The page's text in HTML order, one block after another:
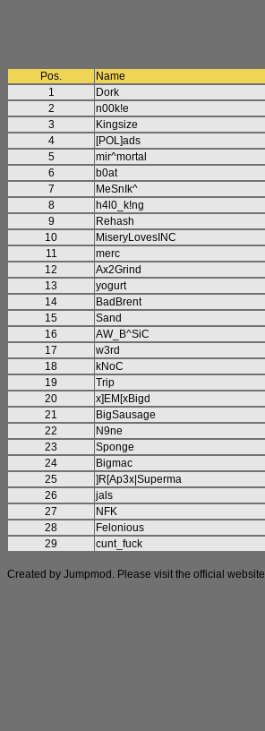
Pos.
Name
1
Dork
2
n00k!e
3
Kingsize
4
[POL]ads
5
mir^mortal
6
b0at
7
MeSnIk^
8
h4l0_k!ng
9
Rehash
10
MiseryLovesINC
11
merc
12
Ax2Grind
13
yogurt
14
BadBrent
15
Sand
16
AW_B^SiC
17
w3rd
18
kNoC
19
Trip
20
x]EM[xBigd
21
BigSausage
22
N9ne
23
Sponge
24
Bigmac
25
]R[Ap3x|Superma
26
jals
27
NFK
28
Felonious
29
cunt_fuck
Created by Jumpmod. Please visit the official website